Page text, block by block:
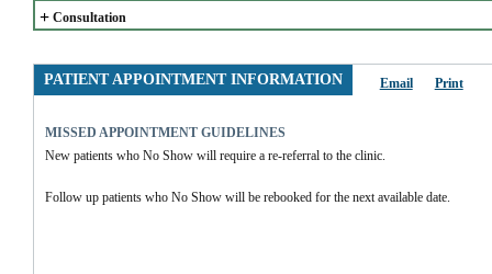
+ Consultation
PATIENT APPOINTMENT INFORMATION Email Print
MISSED APPOINTMENT GUIDELINES
New patients who No Show will require a re-referral to the clinic.
Follow up patients who No Show will be rebooked for the next available date.